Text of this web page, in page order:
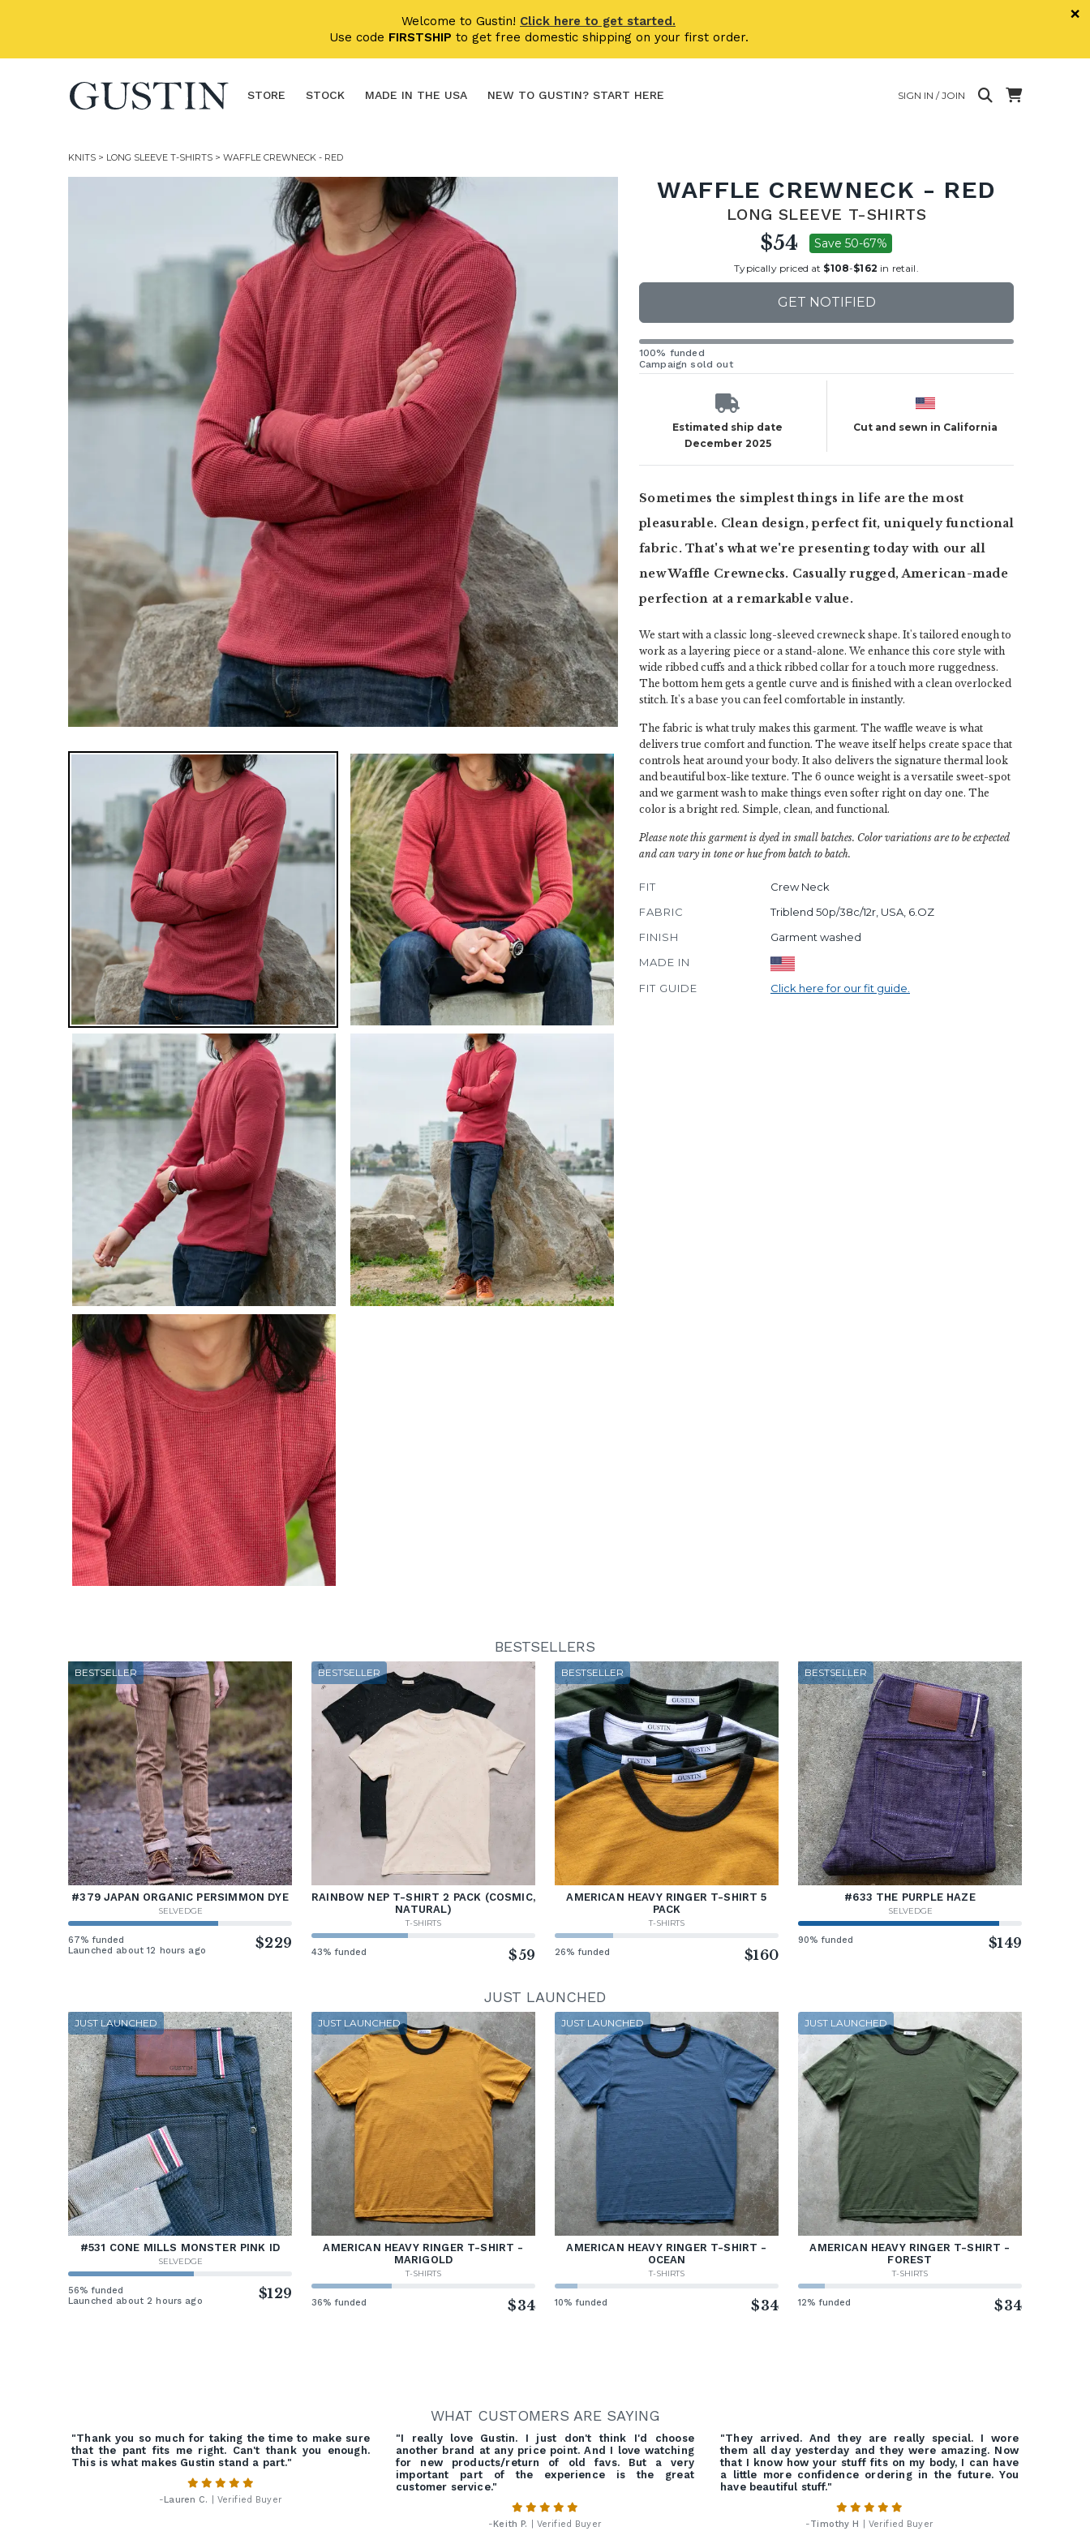
Welcome to Gustin! Click here to get started.
Use code FIRSTSHIP to get free domestic shipping on your first order.
×
STORE STOCK MADE IN THE USA NEW TO GUSTIN? START HERE SIGN IN / JOIN
KNITS > LONG SLEEVE T-SHIRTS > WAFFLE CREWNECK - RED
WAFFLE CREWNECK - RED
LONG SLEEVE T-SHIRTS
$54 Save 50-67%
Typically priced at $108-$162 in retail.
GET NOTIFIED
100% funded
Campaign sold out
Estimated ship date
December 2025
Cut and sewn in California
Sometimes the simplest things in life are the most
pleasurable. Clean design, perfect fit, uniquely functional
fabric. That's what we're presenting today with our all
new Waffle Crewnecks. Casually rugged, American-made
perfection at a remarkable value.
We start with a classic long-sleeved crewneck shape. It's tailored enough to
work as a layering piece or a stand-alone. We enhance this core style with
wide ribbed cuffs and a thick ribbed collar for a touch more ruggedness.
The bottom hem gets a gentle curve and is finished with a clean overlocked
stitch. It's a base you can feel comfortable in instantly.
The fabric is what truly makes this garment. The waffle weave is what
delivers true comfort and function. The weave itself helps create space that
controls heat around your body. It also delivers the signature thermal look
and beautiful box-like texture. The 6 ounce weight is a versatile sweet-spot
and we garment wash to make things even softer right on day one. The
color is a bright red. Simple, clean, and functional.
Please note this garment is dyed in small batches. Color variations are to be expected
and can vary in tone or hue from batch to batch.
FIT
Crew Neck
FABRIC
Triblend 50p/38c/12r, USA, 6.OZ
FINISH
Garment washed
MADE IN
FIT GUIDE
Click here for our fit guide.
BESTSELLERS
BESTSELLER
#379 JAPAN ORGANIC PERSIMMON DYE
SELVEDGE
67% funded
Launched about 12 hours ago
$229
BESTSELLER
RAINBOW NEP T-SHIRT 2 PACK (COSMIC,
NATURAL)
T-SHIRTS
43% funded $59
BESTSELLER
AMERICAN HEAVY RINGER T-SHIRT 5
PACK
T-SHIRTS
26% funded $160
BESTSELLER
#633 THE PURPLE HAZE
SELVEDGE
90% funded $149
JUST LAUNCHED
JUST LAUNCHED
#531 CONE MILLS MONSTER PINK ID
SELVEDGE
56% funded
Launched about 2 hours ago
$129
JUST LAUNCHED
AMERICAN HEAVY RINGER T-SHIRT -
MARIGOLD
T-SHIRTS
36% funded $34
JUST LAUNCHED
AMERICAN HEAVY RINGER T-SHIRT -
OCEAN
T-SHIRTS
10% funded $34
JUST LAUNCHED
AMERICAN HEAVY RINGER T-SHIRT -
FOREST
T-SHIRTS
12% funded $34
WHAT CUSTOMERS ARE SAYING
"Thank you so much for taking the time to make sure
that the pant fits me right. Can't thank you enough.
This is what makes Gustin stand a part."
- Lauren C. | Verified Buyer
"I really love Gustin. I just don't think I'd choose
another brand at any price point. And I love watching
for new products/return of old favs. But a very
important part of the experience is the great
customer service."
- Keith P. | Verified Buyer
"They arrived. And they are really special. I wore
them all day yesterday and they were amazing. Now
that I know how your stuff fits on my body, I can have
a little more confidence ordering in the future. You
have beautiful stuff."
-Timothy H | Verified Buyer